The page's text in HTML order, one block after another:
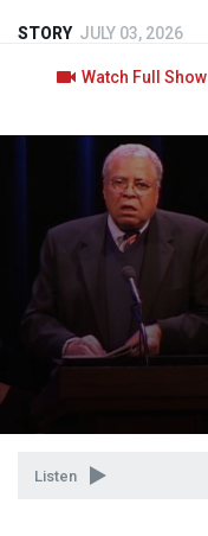
STORY JULY 03, 2026
Watch Full Show
Listen